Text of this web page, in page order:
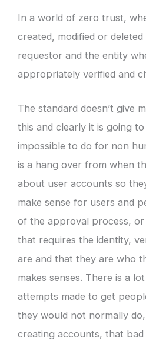
In a world of zero trust,
created, modified or
requestor and the entity
appropriately verified and
The standard doesn’t give
this and clearly it is going
impossible to do for non
is a hang over from when
about user accounts so
make sense for users and
of the approval process,
that requires the identity,
are and that they are who
makes senses. There is a
attempts made to get
they would not normally
creating accounts, that bad